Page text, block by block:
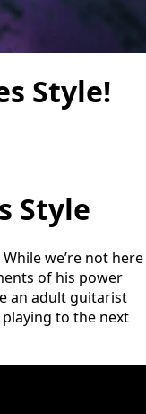
Style!
Style
we’re not here
of his power
an adult guitarist
to the next